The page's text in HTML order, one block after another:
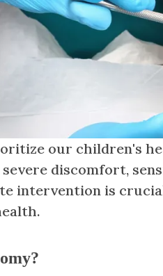
our children's
severe discomfort,
intervention is